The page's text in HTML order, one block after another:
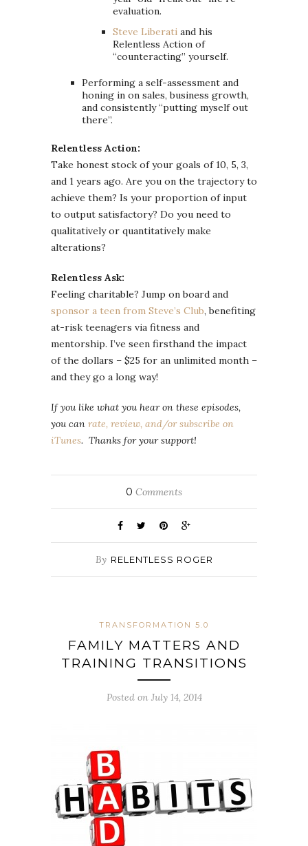
evaluation.
Steve Liberati and his
Relentless Action of
“counteracting” yourself.
Performing a self-assessment and
honing in on sales, business growth,
and consistently “putting myself out
there”.
Relentless Action:
Take honest stock of your goals of 10, 5, 3,
and 1 years ago. Are you on the trajectory to
achieve them? Is your proportion of input
to output satisfactory? Do you need to
qualitatively or quantitatively make
alterations?
Relentless Ask:
Feeling charitable? Jump on board and
sponsor a teen from Steve’s Club, benefiting
at-risk teenagers via fitness and
mentorship. I’ve seen firsthand the impact
of the dollars – $25 for an unlimited month –
and they go a long way!
If you like what you hear on these episodes,
you can rate, review, and/or subscribe on
iTunes. Thanks for your support!
0 Comments
By RELENTLESS ROGER
TRANSFORMATION 5.0
FAMILY MATTERS AND
TRAINING TRANSITIONS
Posted on July 14, 2014